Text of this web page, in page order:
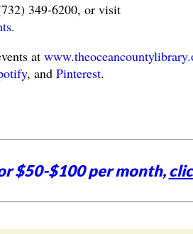
349-6200, or visit
.
at
, and Pinterest.
$50-$100 per month,